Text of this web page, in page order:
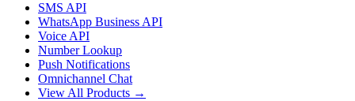
SMS API
WhatsApp Business API
Voice API
Number Lookup
Push Notifications
Omnichannel Chat
View All Products →